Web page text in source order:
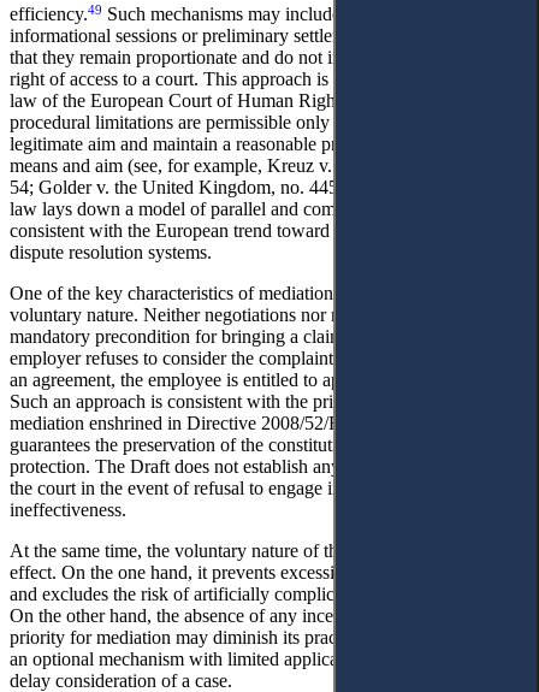
efficiency.49 Such mechanisms may include mandatory
informational sessions or preliminary settlement meetings, provided
that they remain proportionate and do not impair the essence of the
right of access to a court. This approach is consistent with the case-
law of the European Court of Human Rights, which recognises that
procedural limitations are permissible only where they pursue a
legitimate aim and maintain a reasonable proportionality between
means and aim (see, for example, Kreuz v. Poland, no. 28249/95, §
54; Golder v. the United Kingdom, no. 4451/70).
law lays down a model of parallel and complementary mechanisms,
consistent with the European trend toward developing pluralistic
dispute resolution systems.
One of the key characteristics of mediation in the Draft is its
voluntary nature. Neither negotiations nor mediation is defined as a
mandatory precondition for bringing a claim before a court. If the
employer refuses to consider the complaint or the parties fail to reach
an agreement, the employee is entitled to apply directly to the court.
Such an approach is consistent with the principle of voluntariness of
mediation enshrined in Directive 2008/52/EC and, at the same time,
guarantees the preservation of the constitutional right to judicial
protection. The Draft does not establish any restrictions on access to
the court in the event of refusal to engage in mediation or its
ineffectiveness.
At the same time, the voluntary nature of the procedure has a dual
effect. On the one hand, it prevents excessive procedural formalism
and excludes the risk of artificially complicating access to justice.
On the other hand, the absence of any incentive or procedural
priority for mediation may diminish its practical appeal and render it
an optional mechanism with limited application, potentially used to
delay consideration of a case.